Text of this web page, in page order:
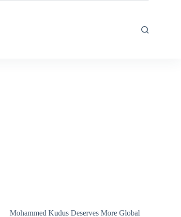
Mohammed Kudus Deserves More Global